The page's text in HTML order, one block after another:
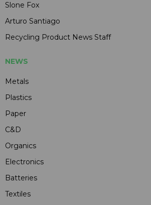
Slone Fox
Arturo Santiago
Recycling Product News Staff
NEWS
Metals
Plastics
Paper
C&D
Organics
Electronics
Batteries
Textiles